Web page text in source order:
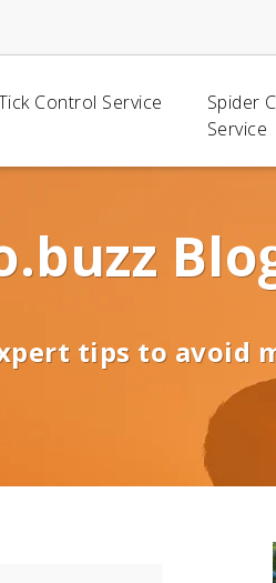
Control Service
Spider
Service
tips to avoid